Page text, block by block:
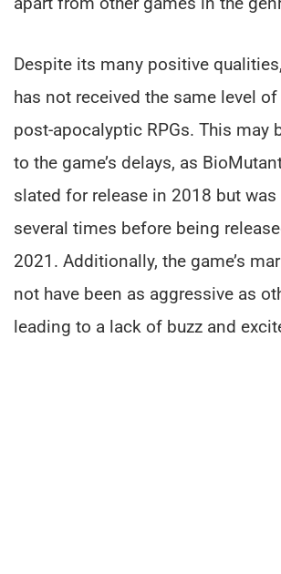
Despite its many positive
has not received the same level
post-apocalyptic RPGs. This may
to the game’s delays, as
slated for release in 2018 but was
several times before being
2021. Additionally, the game’s
not have been as aggressive as
leading to a lack of buzz and